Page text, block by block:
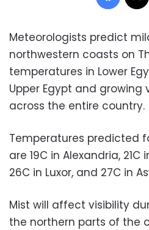
Meteorologists predict
northwestern coasts on
temperatures in Lower
Upper Egypt and growing
across the entire country.
Temperatures predicted
are 19C in Alexandria, 21C
26C in Luxor, and 27C in
Mist will affect visibility
the northern parts of the